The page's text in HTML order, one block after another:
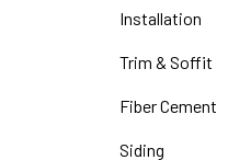
Installation
Trim & Soffit
Fiber Cement
Siding